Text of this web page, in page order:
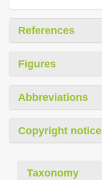
References
Figures
Abbreviations
Copyright notice
Taxonomy